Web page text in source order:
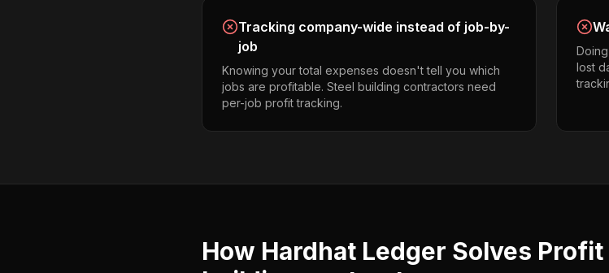
Tracking company-wide instead of job-by-
job
Knowing your total expenses doesn't tell you which
jobs are profitable. Steel building contractors need
per-job profit tracking.
lost
How Hardhat Ledger Solves Profit